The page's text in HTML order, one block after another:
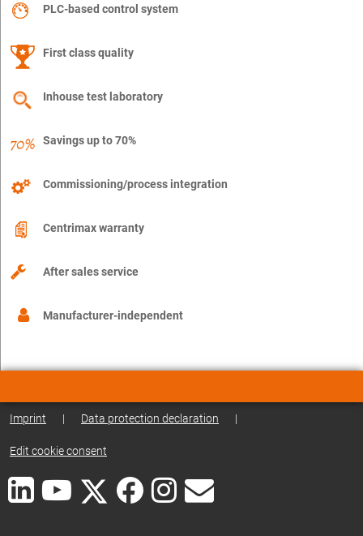
PLC-based control system
First class quality
Inhouse test laboratory
Savings up to 70%
Commissioning/process integration
Centrimax warranty
After sales service
Manufacturer-independent
Imprint | Data protection declaration |
Edit cookie consent